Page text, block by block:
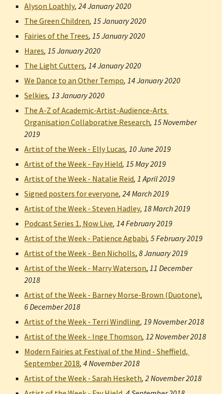
Alyson Loathly, 24 January 2020
The Green Children, 15 January 2020
Fairies of the Trees, 15 January 2020
Hares, 15 January 2020
The Light Cutters, 14 January 2020
We Dance to an Other Tempo, 14 January 2020
Selkies, 13 January 2020
The A-Z of Academic-Artist-Audience-Arts
Organisation Collaborative Research, 15 November
2019
Artist of the Week - Elly Lucas, 10 June 2019
Artist of the Week - Fay Hield, 15 May 2019
Artist of the Week - Natalie Reid, 1 April 2019
Signed posters for everyone, 24 March 2019
Artist of the Week - Steven Hadley, 18 March 2019
Podcast Series 1, Now Live, 14 February 2019
Artist of the Week - Patience Agbabi, 5 February 2019
Artist of the Week - Ben Nicholls, 8 January 2019
Artist of the Week - Marry Waterson, 11 December
2018
Artist of the Week - Barney Morse-Brown (Duotone),
6 December 2018
Artist of the Week - Terri Windling, 19 November 2018
Artist of the Week - Inge Thomson, 12 November 2018
Modern Fairies at Festival of the Mind - Sheffield,
September 2018, 4 November 2018
Artist of the Week - Sarah Hesketh, 2 November 2018